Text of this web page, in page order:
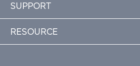
SUPPORT
RESOURCE